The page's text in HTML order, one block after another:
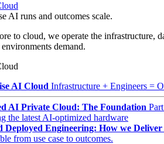
AI runs and outcomes scale.
to cloud, we operate the infrastructure,
demand.
AI Cloud Infrastructure + Engineers =
AI Private Cloud: The Foundation
the latest AI-optimized hardware
Deployed Engineering: How we Deliver
from use case to outcomes.